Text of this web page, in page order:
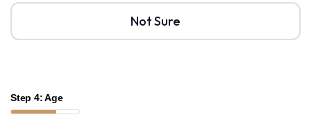
Not Sure
Step 4: Age